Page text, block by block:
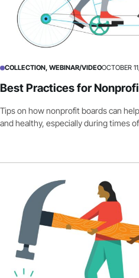
COLLECTION, WEBINAR/VIDEOOCTOBER
Best Practices for
Tips on how nonprofit boards can
and healthy, especially during times